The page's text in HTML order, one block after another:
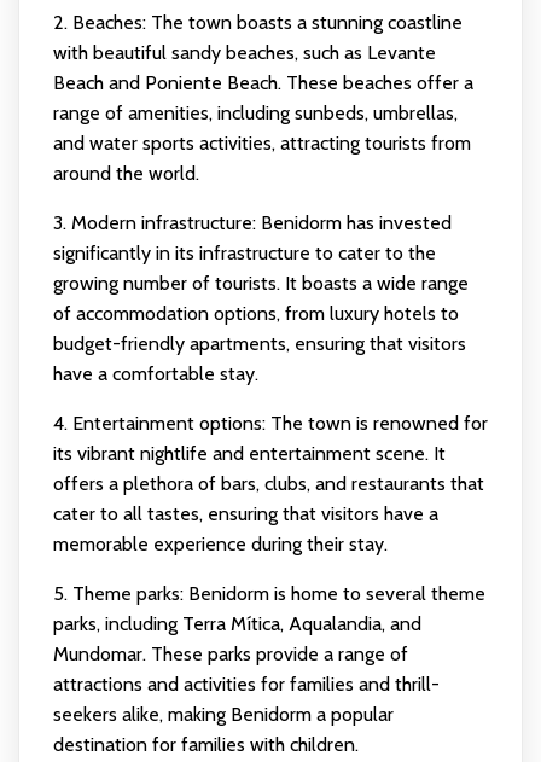
2. Beaches: The town boasts a stunning coastline
with beautiful sandy beaches, such as Levante
Beach and Poniente Beach. These beaches offer a
range of amenities, including sunbeds, umbrellas,
and water sports activities, attracting tourists from
around the world.
3. Modern infrastructure: Benidorm has invested
significantly in its infrastructure to cater to the
growing number of tourists. It boasts a wide range
of accommodation options, from luxury hotels to
budget-friendly apartments, ensuring that visitors
have a comfortable stay.
4. Entertainment options: The town is renowned for
its vibrant nightlife and entertainment scene. It
offers a plethora of bars, clubs, and restaurants that
cater to all tastes, ensuring that visitors have a
memorable experience during their stay.
5. Theme parks: Benidorm is home to several theme
parks, including Terra Mítica, Aqualandia, and
Mundomar. These parks provide a range of
attractions and activities for families and thrill-
seekers alike, making Benidorm a popular
destination for families with children.